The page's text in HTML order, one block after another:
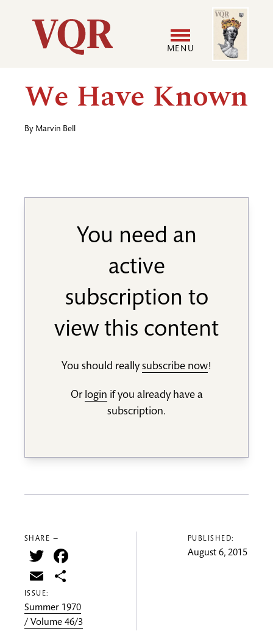
Utility
Main
navigation
MENU
User
Image
We Have Known
By Marvin Bell
You need an
active
subscription to
view this content
You should reallysubscribe now!
Or login if you already have a
subscription.
SHARE —
Twitter
Email
ISSUE:
Summer 1970
/ Volume 46/3
PUBLISHED:
August 6, 2015